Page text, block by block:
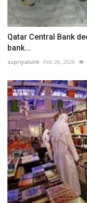
Qatar Central Bank
bank...
supriyatunk Feb 26, 2026